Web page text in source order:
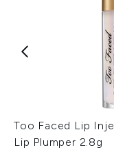
Too Faced Lip
Lip Plumper 2.8g